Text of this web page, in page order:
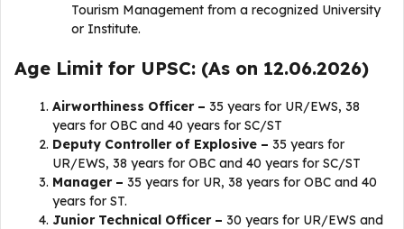
Tourism Management from a recognized University
or Institute.
Age Limit for UPSC: (As on 12.06.2026)
Airworthiness Officer – 35 years for UR/EWS, 38
years for OBC and 40 years for SC/ST
Deputy Controller of Explosive – 35 years for
UR/EWS, 38 years for OBC and 40 years for SC/ST
Manager – 35 years for UR, 38 years for OBC and 40
years for ST.
Junior Technical Officer – 30 years for UR/EWS and